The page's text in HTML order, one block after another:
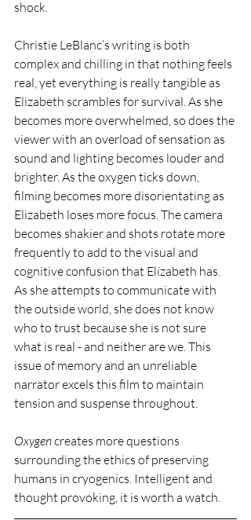
shock.
Christie LeBlanc’s writing is both
complex and chilling in that nothing feels
real, yet everything is really tangible as
Elizabeth scrambles for survival. As she
becomes more overwhelmed, so does the
viewer with an overload of sensation as
sound and lighting becomes louder and
brighter. As the oxygen ticks down,
filming becomes more disorientating as
Elizabeth loses more focus. The camera
becomes shakier and shots rotate more
frequently to add to the visual and
cognitive confusion that Elizabeth has.
As she attempts to communicate with
the outside world, she does not know
who to trust because she is not sure
what is real - and neither are we. This
issue of memory and an unreliable
narrator excels this film to maintain
tension and suspense throughout.
Oxygen creates more questions
surrounding the ethics of preserving
humans in cryogenics. Intelligent and
thought provoking, it is worth a watch.